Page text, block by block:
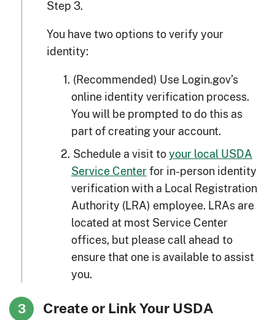
Step 3.
You have two options to verify your
identity:
(Recommended) Use Login.gov’s
online identity verification process.
You will be prompted to do this as
part of creating your account.
Schedule a visit toyour local USDA
Service Centerfor in-person identity
verification with a Local Registration
Authority (LRA) employee. LRAs are
located at most Service Center
offices, but please call ahead to
ensure that one is available to assist
you.
3
Create or Link Your USDA